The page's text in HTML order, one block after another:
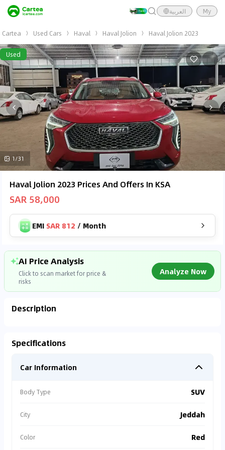
العربية My
Cartea Used Cars Haval Haval Jolion Haval Jolion 2023
Used
1/31
Haval Jolion 2023 Prices And Offers In KSA
SAR 58,000
EMI SAR 812 / Month
AI Price Analysis
Click to scan market for price &
risks
Analyze Now
Found On
78,000km
⚠Accident Alert
records.
⚠
Description
Specifications
Car Information
Body Type SUV
City Jeddah
Color Red